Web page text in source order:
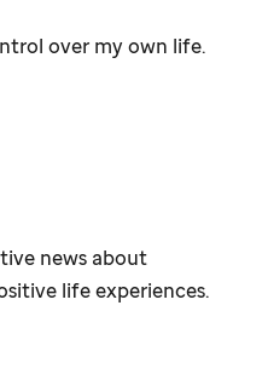
over my own life.
news about
life experiences.